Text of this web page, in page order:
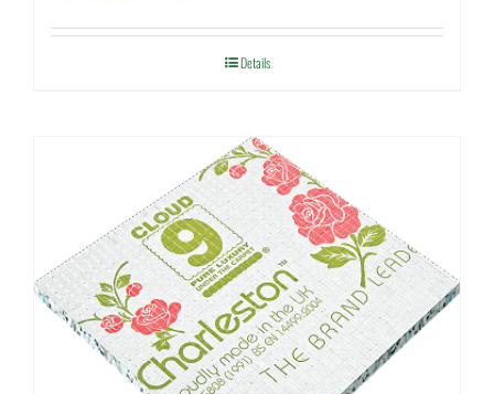
Details